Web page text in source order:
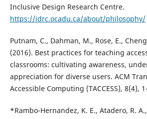
Inclusive Design Research Centre.
https://idrc.ocadu.ca/about/philosophy/
Putnam, C., Dahman, M., Rose, E.,
(2016). Best practices for teaching
classrooms: cultivating awareness,
appreciation for diverse users. ACM
Accessible Computing (TACCESS), 8(4),
*Rambo-Hernandez, K. E., Atadero, R.